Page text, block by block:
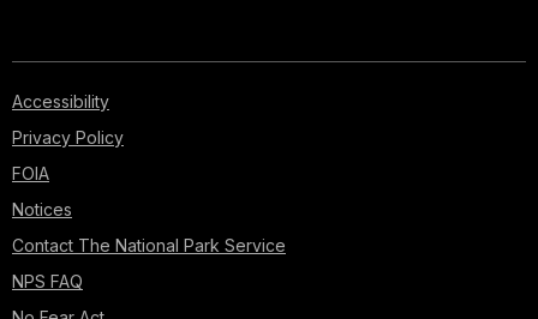
Accessibility
Privacy Policy
FOIA
Notices
Contact The National Park Service
NPS FAQ